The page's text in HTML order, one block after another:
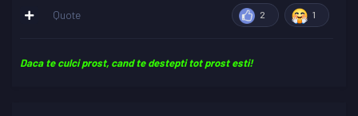
2 1
Quote
Daca te culci prost, cand te destepti tot prost esti!